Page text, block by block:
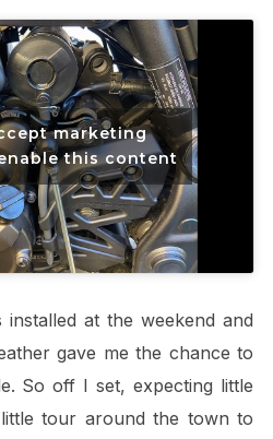
marketing
this content
at the weekend and
gave me the chance to
So off I set, expecting little
tour around the town to